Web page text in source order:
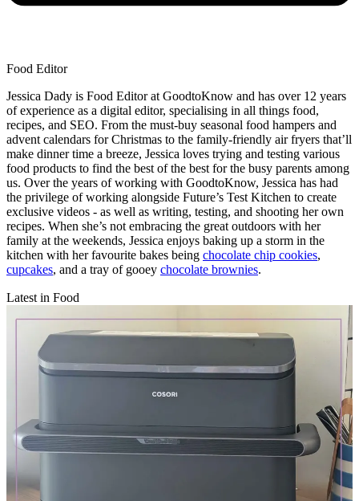
Food Editor
Jessica Dady is Food Editor at GoodtoKnow and has over 12 years
of experience as a digital editor, specialising in all things food,
recipes, and SEO. From the must-buy seasonal food hampers and
advent calendars for Christmas to the family-friendly air fryers that’ll
make dinner time a breeze, Jessica loves trying and testing various
food products to find the best of the best for the busy parents among
us. Over the years of working with GoodtoKnow, Jessica has had
the privilege of working alongside Future’s Test Kitchen to create
exclusive videos - as well as writing, testing, and shooting her own
recipes. When she’s not embracing the great outdoors with her
family at the weekends, Jessica enjoys baking up a storm in the
kitchen with her favourite bakes being chocolate chip cookies,
cupcakes, and a tray of gooey chocolate brownies.
Latest in Food